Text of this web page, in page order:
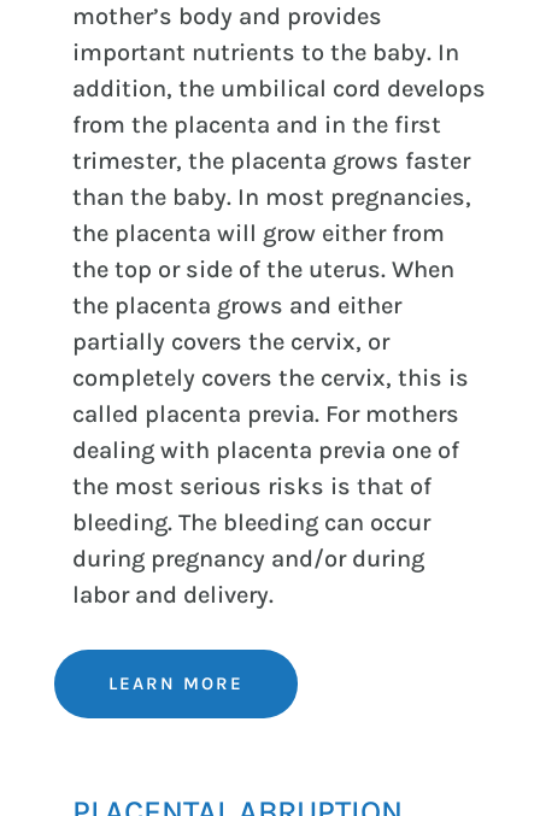
mother’s body and provides
important nutrients to the baby. In
addition, the umbilical cord develops
from the placenta and in the first
trimester, the placenta grows faster
than the baby. In most pregnancies,
the placenta will grow either from
the top or side of the uterus. When
the placenta grows and either
partially covers the cervix, or
completely covers the cervix, this is
called placenta previa. For mothers
dealing with placenta previa one of
the most serious risks is that of
bleeding. The bleeding can occur
during pregnancy and/or during
labor and delivery.
LEARN MORE